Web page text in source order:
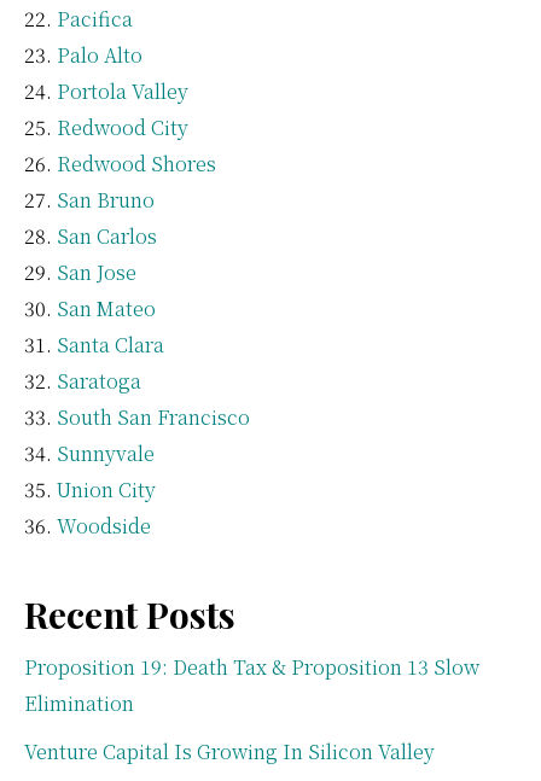
Pacifica
Palo Alto
Portola Valley
Redwood City
Redwood Shores
San Bruno
San Carlos
San Jose
San Mateo
Santa Clara
Saratoga
South San Francisco
Sunnyvale
Union City
Woodside
Recent Posts
Proposition 19: Death Tax & Proposition 13 Slow
Elimination
Venture Capital Is Growing In Silicon Valley